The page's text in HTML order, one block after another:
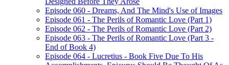
Episode 060 - Dreams, And The Mind's Use of Images
Episode 061 - The Perils of Romantic Love (Part 1)
Episode 062 - The Perils of Romantic Love (Part 2)
Episode 063 - The Perils of Romantic Love (Part 3 -
End of Book 4)
Episode 064 - Lucretius - Book Five Due To His